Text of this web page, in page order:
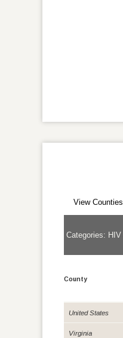
View Counties
County
United States
Virginia